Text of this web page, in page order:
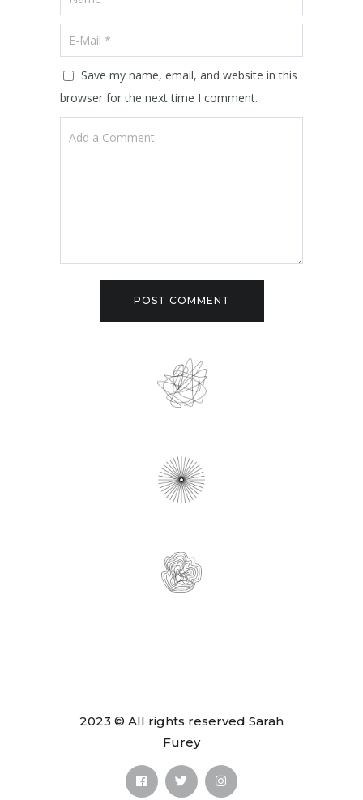
Save my name, email, and website in this
browser for the next time I comment.
2023 © All rights reserved Sarah
Furey